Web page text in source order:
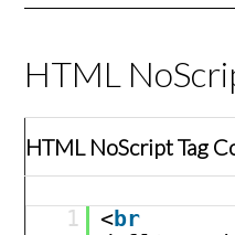
HTML
HTML NoScript Tag
1 <br